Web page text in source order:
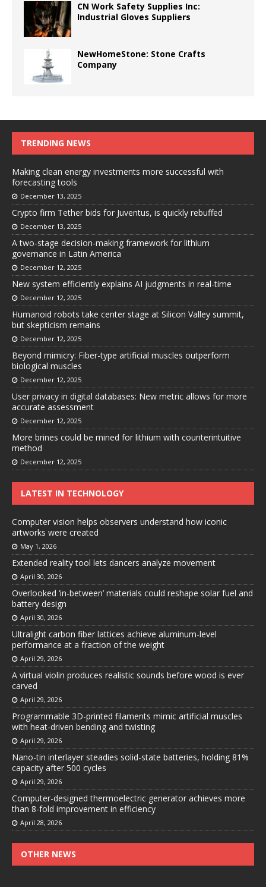
CN Work Safety Supplies Inc:
Industrial Gloves Suppliers
NewHomeStone: Stone Crafts
Company
TRENDING NEWS
Making clean energy investments more successful with
forecasting tools
December 13, 2025
Crypto firm Tether bids for Juventus, is quickly rebuffed
December 13, 2025
A two-stage decision-making framework for lithium
governance in Latin America
December 12, 2025
New system efficiently explains AI judgments in real-time
December 12, 2025
Humanoid robots take center stage at Silicon Valley summit,
but skepticism remains
December 12, 2025
Beyond mimicry: Fiber-type artificial muscles outperform
biological muscles
December 12, 2025
User privacy in digital databases: New metric allows for more
accurate assessment
December 12, 2025
More brines could be mined for lithium with counterintuitive
method
December 12, 2025
LATEST IN TECHNOLOGY
Computer vision helps observers understand how iconic
artworks were created
May 1, 2026
Extended reality tool lets dancers analyze movement
April 30, 2026
Overlooked ‘in-between’ materials could reshape solar fuel and
battery design
April 30, 2026
Ultralight carbon fiber lattices achieve aluminum-level
performance at a fraction of the weight
April 29, 2026
A virtual violin produces realistic sounds before wood is ever
carved
April 29, 2026
Programmable 3D-printed filaments mimic artificial muscles
with heat-driven bending and twisting
April 29, 2026
Nano-tin interlayer steadies solid-state batteries, holding 81%
capacity after 500 cycles
April 29, 2026
Computer-designed thermoelectric generator achieves more
than 8-fold improvement in efficiency
April 28, 2026
OTHER NEWS